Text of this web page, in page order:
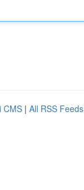
CMS | All RSS Feeds